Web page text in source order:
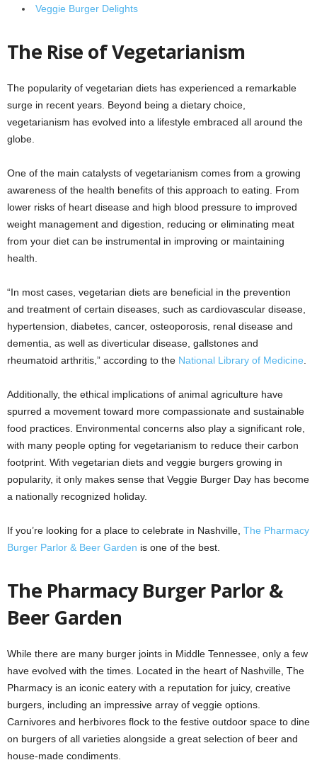
Veggie Burger Delights
The Rise of Vegetarianism
The popularity of vegetarian diets has experienced a remarkable
surge in recent years. Beyond being a dietary choice,
vegetarianism has evolved into a lifestyle embraced all around the
globe.
One of the main catalysts of vegetarianism comes from a growing
awareness of the health benefits of this approach to eating. From
lower risks of heart disease and high blood pressure to improved
weight management and digestion, reducing or eliminating meat
from your diet can be instrumental in improving or maintaining
health.
“In most cases, vegetarian diets are beneficial in the prevention
and treatment of certain diseases, such as cardiovascular disease,
hypertension, diabetes, cancer, osteoporosis, renal disease and
dementia, as well as diverticular disease, gallstones and
rheumatoid arthritis,” according to the National Library of Medicine
Additionally, the ethical implications of animal agriculture have
spurred a movement toward more compassionate and sustainable
food practices. Environmental concerns also play a significant role,
with many people opting for vegetarianism to reduce their carbon
footprint. With vegetarian diets and veggie burgers growing in
popularity, it only makes sense that Veggie Burger Day has become
a nationally recognized holiday.
If you’re looking for a place to celebrate in Nashville, The Pharmacy
Burger Parlor & Beer Garden is one of the best.
The Pharmacy Burger Parlor &
Beer Garden
While there are many burger joints in Middle Tennessee, only a few
have evolved with the times. Located in the heart of Nashville, The
Pharmacy is an iconic eatery with a reputation for juicy, creative
burgers, including an impressive array of veggie options.
Carnivores and herbivores flock to the festive outdoor space to dine
on burgers of all varieties alongside a great selection of beer and
house-made condiments.